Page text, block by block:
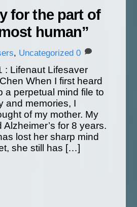
for the part of
human”
, Uncategorized 0
: Lifenaut Lifesaver
When I first heard
a perpetual mind file to
and memories, I
of my mother. My
for 8 years.
lost her sharp mind
she still has […]